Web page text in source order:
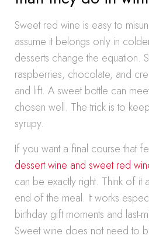
Sweet red wine is easy to
assume it belongs only in
desserts change the equation.
raspberries, chocolate, and
and lift. A sweet bottle can
chosen well. The trick is to
syrupy.
If you want a final course that
dessert wine and sweet red
can be exactly right. Think of it
end of the meal. It works
birthday gift moments and last-
Sweet wine does not need to